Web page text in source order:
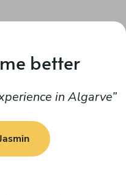
better
in Algarve